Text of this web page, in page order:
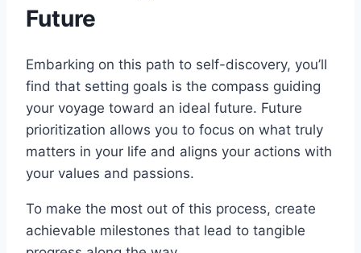
Future
Embarking on this path to self-discovery, you’ll
find that setting goals is the compass guiding
your voyage toward an ideal future. Future
prioritization allows you to focus on what truly
matters in your life and aligns your actions with
your values and passions.
To make the most out of this process, create
achievable milestones that lead to tangible